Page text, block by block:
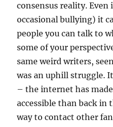
consensus reality.
occasional bullying) it
people you can talk to
some of your
same weird writers,
was an uphill struggle.
– the internet has
accessible than back in
way to contact other